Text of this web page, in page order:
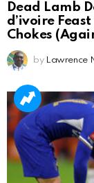
Dead Lamb
d’ivoire
Chokes
by Lawrence